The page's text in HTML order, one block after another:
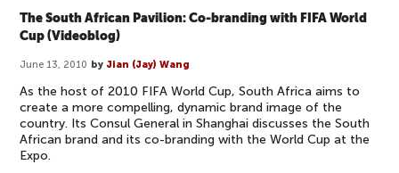
The South African Pavilion: Co-branding with FIFA World
Cup (Videoblog)
June 13, 2010 by Jian (Jay) Wang
As the host of 2010 FIFA World Cup, South Africa aims to
create a more compelling, dynamic brand image of the
country. Its Consul General in Shanghai discusses the South
African brand and its co-branding with the World Cup at the
Expo.